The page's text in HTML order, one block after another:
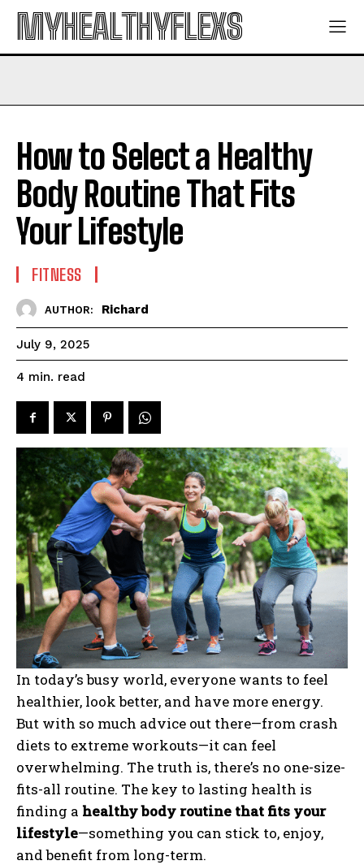
MYHEALTHYFLEXS
How to Select a Healthy
Body Routine That Fits
Your Lifestyle
FITNESS
AUTHOR: Richard
July 9, 2025
4 min. read
In today’s busy world, everyone wants to feel
healthier, look better, and have more energy.
But with so much advice out there—from crash
diets to extreme workouts—it can feel
overwhelming. The truth is, there’s no one-size-
fits-all routine. The key to lasting health is
finding a healthy body routine that fits your
lifestyle—something you can stick to, enjoy,
and benefit from long-term.